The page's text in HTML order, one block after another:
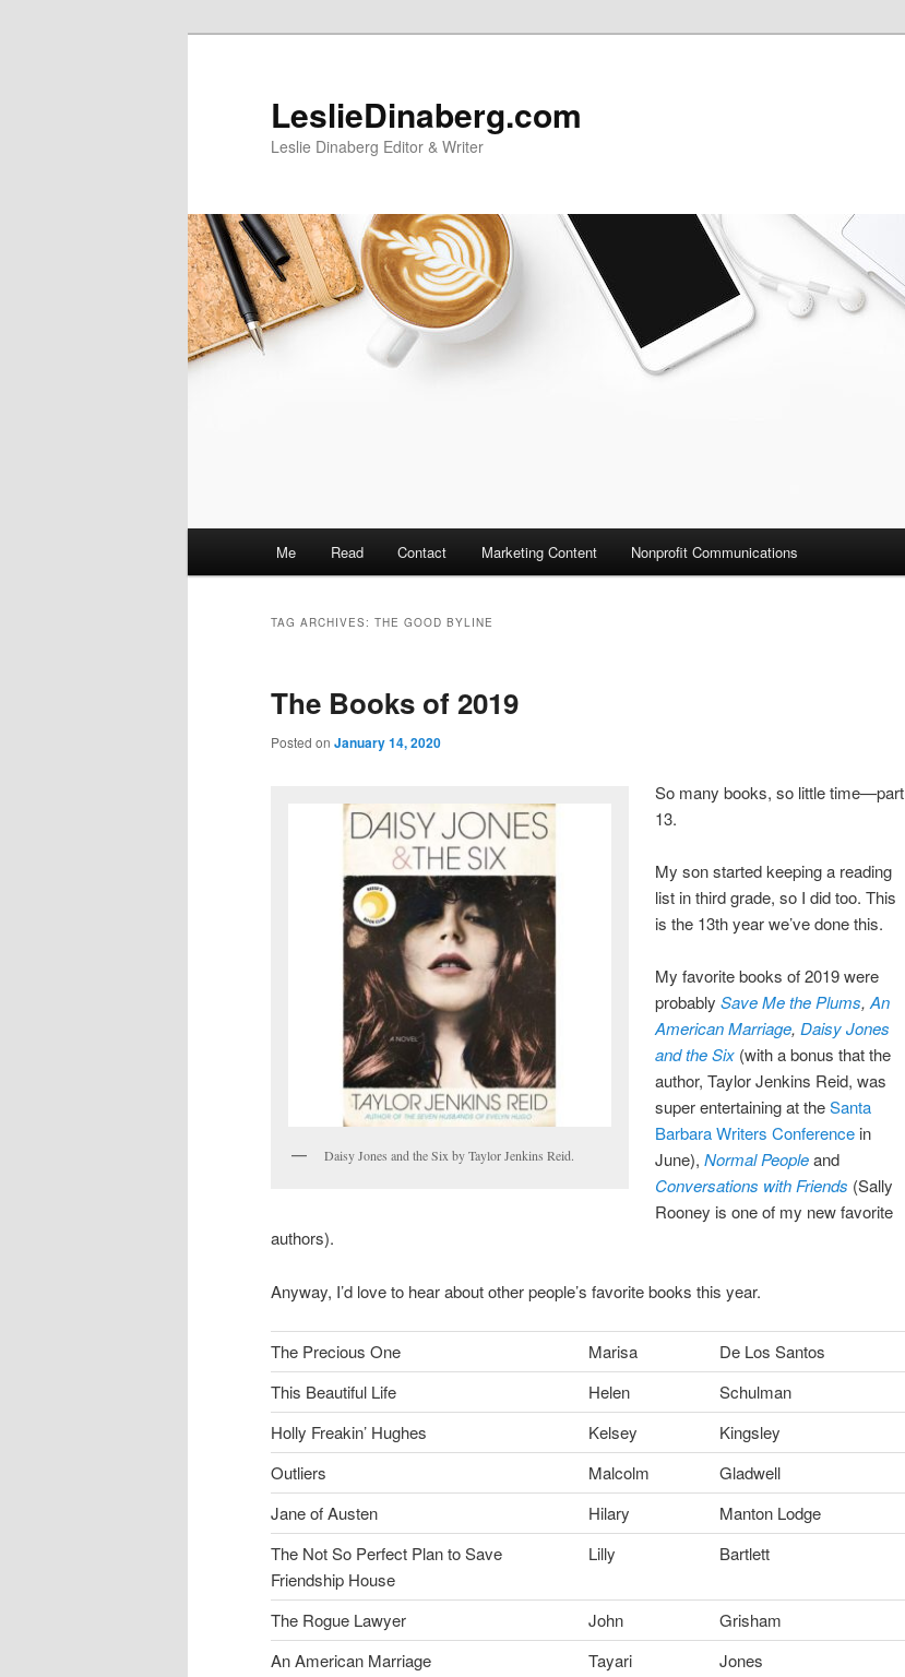
LeslieDinaberg.com
Leslie Dinaberg Editor & Writer
Me Read Contact Marketing Content Nonprofit Communications
TAG ARCHIVES: THE GOOD BYLINE
The Books of 2019
Posted on January 14, 2020
Daisy Jones and the Six by Taylor Jenkins Reid.
So many books, so little time—part
13.
My son started keeping a reading
list in third grade, so I did too. This
is the 13th year we’ve done this.
My favorite books of 2019 were
probablySave Me the Plums,An
American Marriage, Daisy Jones
and the Six (with a bonus that the
author, Taylor Jenkins Reid, was
super entertaining at theSanta
Barbara Writers Conference in
June),Normal Peopleand
Conversations with Friends (Sally
Rooney is one of my new favorite
authors).
Anyway, I’d love to hear about other people’s favorite books this year.
The Precious One Marisa
De Los Santos
This Beautiful Life
Helen
Schulman
Holly Freakin’ Hughes
Kelsey
Kingsley
Outliers
Malcolm
Gladwell
Jane of Austen
Hilary
Manton Lodge
The Not So Perfect Plan to Save
Friendship House
Lilly Bartlett
The Rogue Lawyer John
Grisham
An American Marriage
Tayari
Jones